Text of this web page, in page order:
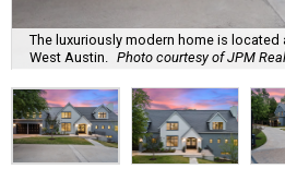
The luxuriously modern home is located
West Austin.
Photo courtesy of JPM